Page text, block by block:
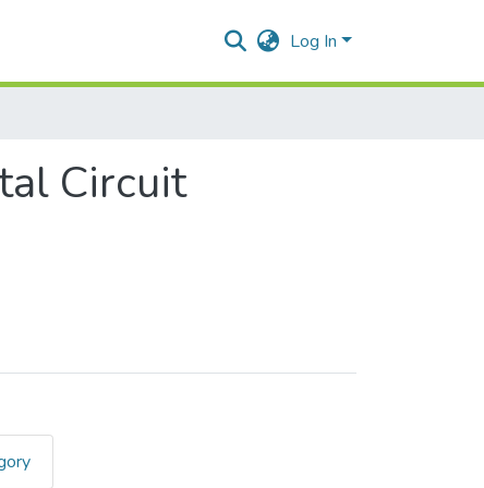
Log In
Circuit